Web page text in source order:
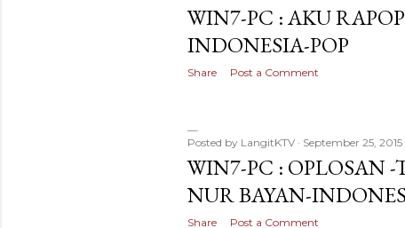
WIN7-PC : AKU
INDONESIA-POP
Share Post a Comment
Posted by LangitKTV September 25, 2015
WIN7-PC : OPLOSAN
NUR BAYAN-
Share Post a Comment